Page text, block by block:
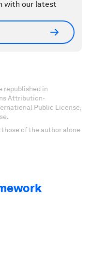
with our latest
republished in
Attribution-
Public License,
of the author alone